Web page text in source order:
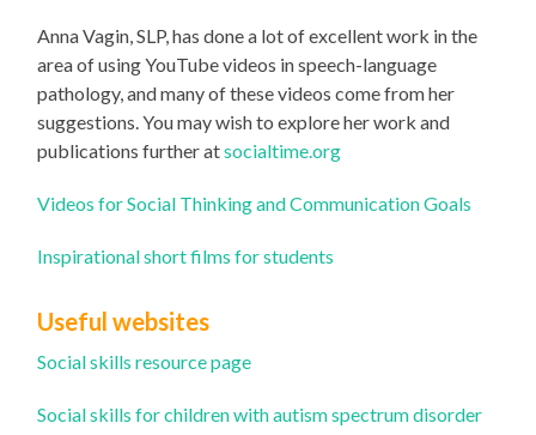
Anna Vagin, SLP, has done a lot of excellent work in the
area of using YouTube videos in speech-language
pathology, and many of these videos come from her
suggestions. You may wish to explore her work and
publications further atsocialtime.org
Videos for Social Thinking and Communication Goals
Inspirational short films for students
Useful websites
Social skills resource page
Social skills for children with autism spectrum disorder